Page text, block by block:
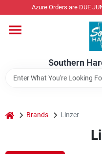
to
Azure Orders are DUE
Southern
Home
Departments
Pet Foods
Specialty
home Brands Linzer